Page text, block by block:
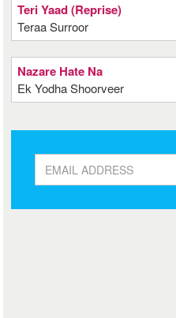
Teri Yaad (Reprise)
Teraa Surroor
Nazare Hate Na
Ek Yodha Shoorveer